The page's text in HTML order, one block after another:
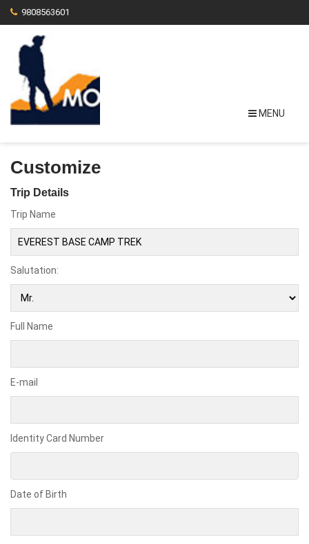
9808563601
MENU
Customize
Trip Details
Trip Name
Salutation:
Full Name
E-mail
Identity Card Number
Date of Birth